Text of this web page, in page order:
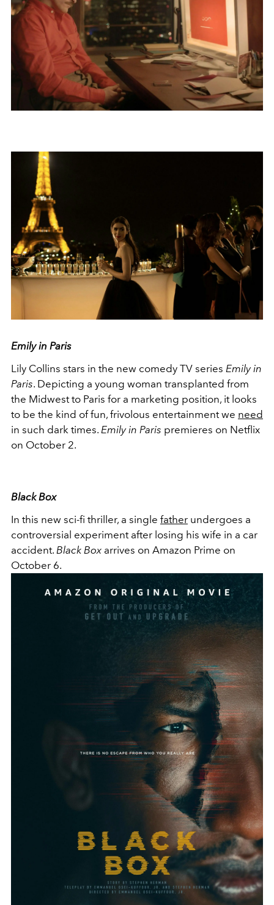
Emily in Paris
Lily Collins stars in the new comedy TV series Emily in
Paris. Depicting a young woman transplanted from
the Midwest to Paris for a marketing position, it looks
to be the kind of fun, frivolous entertainment we need
in such dark times. Emily in Paris premieres on Netflix
on October 2.
Black Box
In this new sci-fi thriller, a single father undergoes a
controversial experiment after losing his wife in a car
accident. Black Box arrives on Amazon Prime on
October 6.